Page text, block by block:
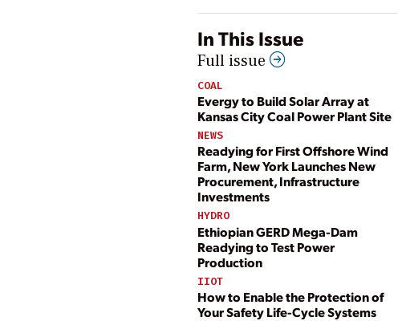
In This Issue
Full issue
COAL
Evergy to Build Solar Array at
Kansas City Coal Power Plant Site
NEWS
Readying for First Offshore Wind
Farm, New York Launches New
Procurement, Infrastructure
Investments
HYDRO
Ethiopian GERD Mega-Dam
Readying to Test Power
Production
IIOT
How to Enable the Protection of
Your Safety Life-Cycle Systems